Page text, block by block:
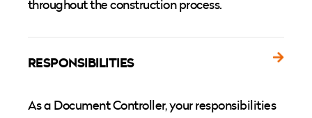
throughout the construction process.
RESPONSIBILITIES
As a Document Controller, your responsibilities